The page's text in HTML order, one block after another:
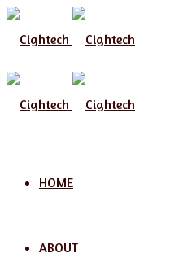
Menu
HOME
ABOUT